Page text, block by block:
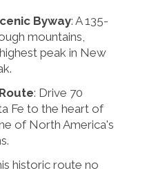
Byway: A 135-
mountains,
peak in New
: Drive 70
Fe to the heart of
of North America's
historic route no